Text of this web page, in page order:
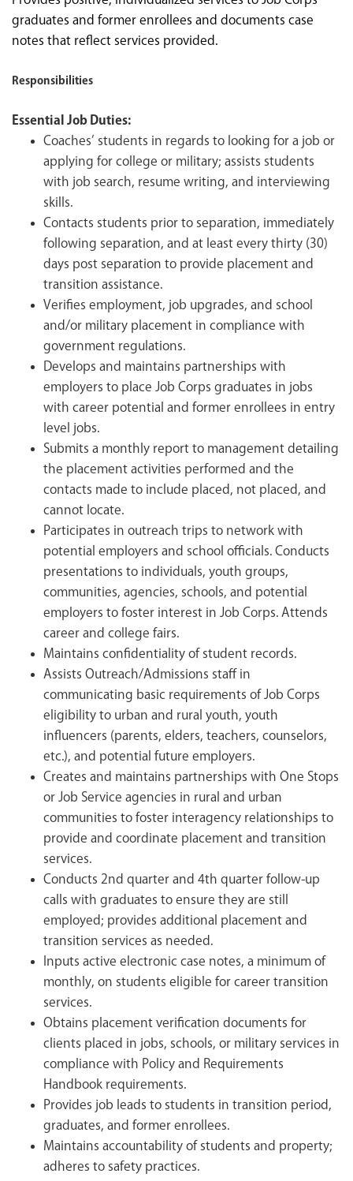
graduates and former enrollees and documents case
notes that reflect services provided.
Responsibilities
Essential Job Duties:
Coaches’ students in regards to looking for a job or
applying for college or military; assists students
with job search, resume writing, and interviewing
skills.
Contacts students prior to separation, immediately
following separation, and at least every thirty (30)
days post separation to provide placement and
transition assistance.
Verifies employment, job upgrades, and school
and/or military placement in compliance with
government regulations.
Develops and maintains partnerships with
employers to place Job Corps graduates in jobs
with career potential and former enrollees in entry
level jobs.
Submits a monthly report to management detailing
the placement activities performed and the
contacts made to include placed, not placed, and
cannot locate.
Participates in outreach trips to network with
potential employers and school officials. Conducts
presentations to individuals, youth groups,
communities, agencies, schools, and potential
employers to foster interest in Job Corps. Attends
career and college fairs.
Maintains confidentiality of student records.
Assists Outreach/Admissions staff in
communicating basic requirements of Job Corps
eligibility to urban and rural youth, youth
influencers (parents, elders, teachers, counselors,
etc.), and potential future employers.
Creates and maintains partnerships with One Stops
or Job Service agencies in rural and urban
communities to foster interagency relationships to
provide and coordinate placement and transition
services.
Conducts 2nd quarter and 4th quarter follow-up
calls with graduates to ensure they are still
employed; provides additional placement and
transition services as needed.
Inputs active electronic case notes, a minimum of
monthly, on students eligible for career transition
services.
Obtains placement verification documents for
clients placed in jobs, schools, or military services in
compliance with Policy and Requirements
Handbook requirements.
Provides job leads to students in transition period,
graduates, and former enrollees.
Maintains accountability of students and property;
adheres to safety practices.